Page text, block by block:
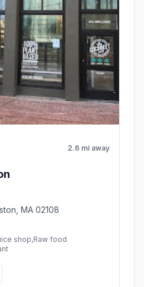
2.6 mi away
MA 02108
shop,Raw food